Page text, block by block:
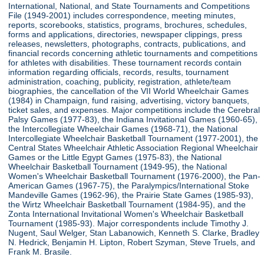
International, National, and State Tournaments and Competitions
File (1949-2001) includes correspondence, meeting minutes,
reports, scorebooks, statistics, programs, brochures, schedules,
forms and applications, directories, newspaper clippings, press
releases, newsletters, photographs, contracts, publications, and
financial records concerning athletic tournaments and competitions
for athletes with disabilities. These tournament records contain
information regarding officials, records, results, tournament
administration, coaching, publicity, registration, athlete/team
biographies, the cancellation of the VII World Wheelchair Games
(1984) in Champaign, fund raising, advertising, victory banquets,
ticket sales, and expenses. Major competitions include the Cerebral
Palsy Games (1977-83), the Indiana Invitational Games (1960-65),
the Intercollegiate Wheelchair Games (1968-71), the National
Intercollegiate Wheelchair Basketball Tournament (1977-2001), the
Central States Wheelchair Athletic Association Regional Wheelchair
Games or the Little Egypt Games (1975-83), the National
Wheelchair Basketball Tournament (1949-95), the National
Women's Wheelchair Basketball Tournament (1976-2000), the Pan-
American Games (1967-75), the Paralympics/International Stoke
Mandeville Games (1962-96), the Prairie State Games (1985-93),
the Wirtz Wheelchair Basketball Tournament (1984-95), and the
Zonta International Invitational Women's Wheelchair Basketball
Tournament (1985-93). Major correspondents include Timothy J.
Nugent, Saul Welger, Stan Labanowich, Kenneth S. Clarke, Bradley
N. Hedrick, Benjamin H. Lipton, Robert Szyman, Steve Truels, and
Frank M. Brasile.